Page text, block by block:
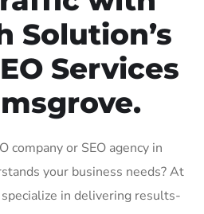
Solution’s
Services
company or SEO agency in
your business needs? At
in delivering results-